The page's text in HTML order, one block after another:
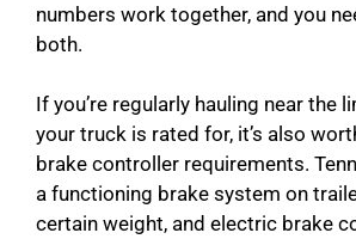
numbers work together, and you
both.
If you’re regularly hauling near the
your truck is rated for, it’s also
brake controller requirements.
a functioning brake system on
certain weight, and electric brake